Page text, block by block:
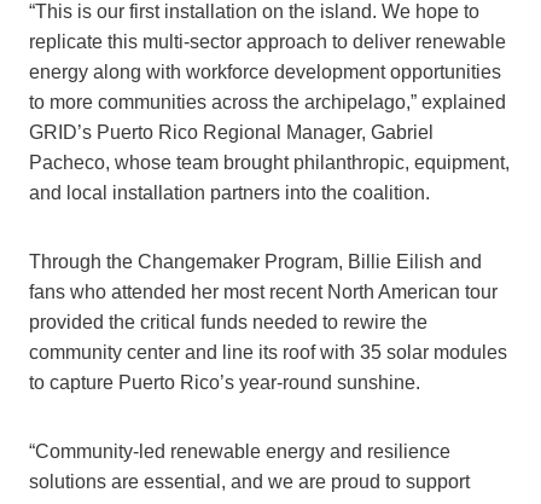
“This is our first installation on the island. We hope to
replicate this multi-sector approach to deliver renewable
energy along with workforce development opportunities
to more communities across the archipelago,” explained
GRID’s Puerto Rico Regional Manager, Gabriel
Pacheco, whose team brought philanthropic, equipment,
and local installation partners into the coalition.
Through the Changemaker Program, Billie Eilish and
fans who attended her most recent North American tour
provided the critical funds needed to rewire the
community center and line its roof with 35 solar modules
to capture Puerto Rico’s year-round sunshine.
“Community-led renewable energy and resilience
solutions are essential, and we are proud to support